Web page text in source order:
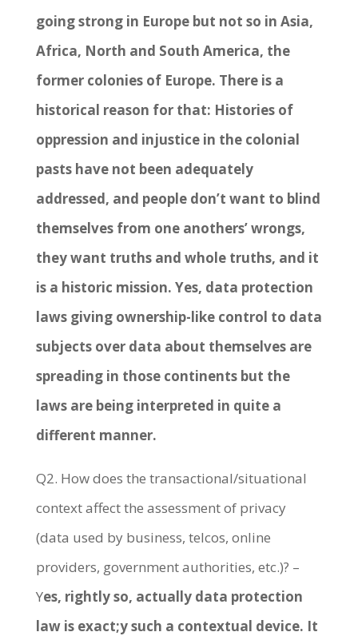
going strong in Europe but not so in Asia,
Africa, North and South America, the
former colonies of Europe. There is a
historical reason for that: Histories of
oppression and injustice in the colonial
pasts have not been adequately
addressed, and people don’t want to blind
themselves from one anothers’ wrongs,
they want truths and whole truths, and it
is a historic mission. Yes, data protection
laws giving ownership-like control to data
subjects over data about themselves are
spreading in those continents but the
laws are being interpreted in quite a
different manner.
Q2. How does the transactional/situational
context affect the assessment of privacy
(data used by business, telcos, online
providers, government authorities, etc.)? –
Yes, rightly so, actually data protection
law is exact;y such a contextual device. It